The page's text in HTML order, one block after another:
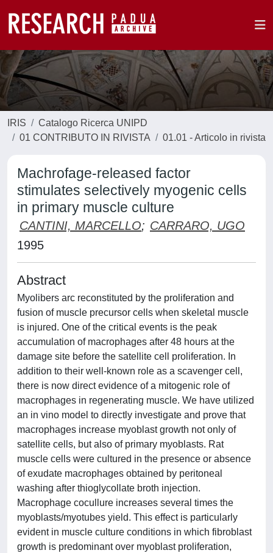
IRIS
Catalogo Ricerca UNIPD
01 CONTRIBUTO IN RIVISTA
01.01 - Articolo in rivista
Machrofage-released factor
stimulates selectively myogenic cells
in primary muscle culture
CANTINI, MARCELLO; CARRARO, UGO
1995
Abstract
Myolibers arc reconstituted by the proliferation and
fusion of muscle precursor cells when skeletal muscle
is injured. One of the critical events is the peak
accumulation of macrophages after 48 hours at the
damage site before the satellite cell proliferation. In
addition to their well-known role as a scavenger cell,
there is now direct evidence of a mitogenic role of
macrophages in regenerating muscle. We have utilized
an in vino model to directly investigate and prove that
macrophages increase myoblast growth not only of
satellite cells, but also of primary myoblasts. Rat
muscle cells were cultured in the presence or absence
of exudate macrophages obtained by peritoneal
washing after thioglycollate broth injection.
Macrophage cocullure increases several times the
myoblasts/myotubes yield. This effect is particularly
evident in muscle culture conditions in which fibroblast
growth is predominant over myoblast proliferation,